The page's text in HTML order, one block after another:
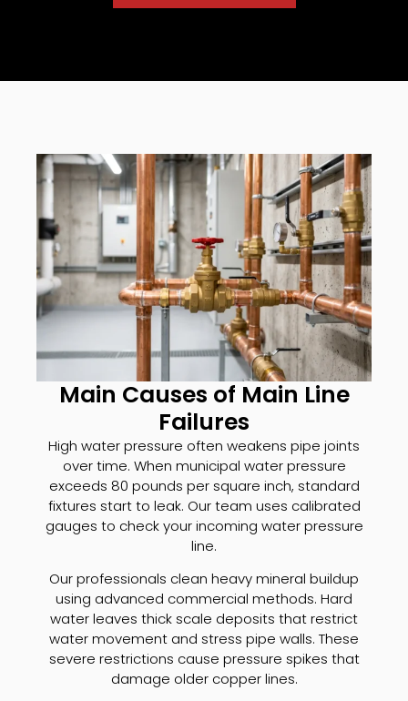
Main Causes of Main Line
Failures
High water pressure often weakens pipe joints
over time. When municipal water pressure
exceeds 80 pounds per square inch, standard
fixtures start to leak. Our team uses calibrated
gauges to check your incoming water pressure
line.
Our professionals clean heavy mineral buildup
using advanced commercial methods. Hard
water leaves thick scale deposits that restrict
water movement and stress pipe walls. These
severe restrictions cause pressure spikes that
damage older copper lines.